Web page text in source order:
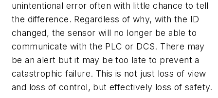
unintentional error often with little chance to tell
the difference. Regardless of why, with the ID
changed, the sensor will no longer be able to
communicate with the PLC or DCS. There may
be an alert but it may be too late to prevent a
catastrophic failure. This is not just loss of view
and loss of control, but effectively loss of safety.